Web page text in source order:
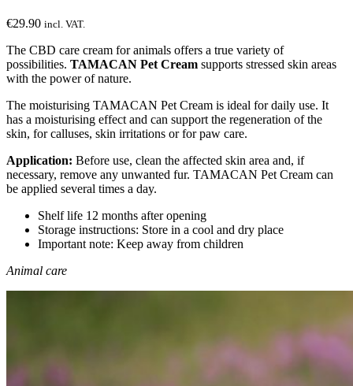
€29.90 incl. VAT.
The CBD care cream for animals offers a true variety of
possibilities. TAMACAN Pet Cream supports stressed skin areas
with the power of nature.
The moisturising TAMACAN Pet Cream is ideal for daily use. It
has a moisturising effect and can support the regeneration of the
skin, for calluses, skin irritations or for paw care.
Application: Before use, clean the affected skin area and, if
necessary, remove any unwanted fur. TAMACAN Pet Cream can
be applied several times a day.
Shelf life 12 months after opening
Storage instructions: Store in a cool and dry place
Important note: Keep away from children
Animal care